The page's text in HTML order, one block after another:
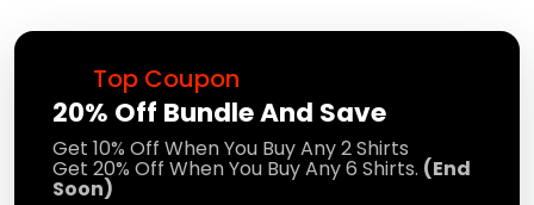
Top Coupon
20% Off Bundle And Save
Get 10% Off When You Buy Any 2 Shirts
Get 20% Off When You Buy Any 6 Shirts. (End
Soon)